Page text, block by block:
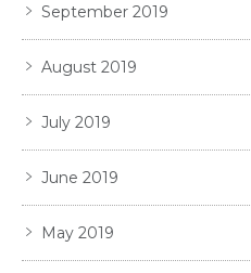
September 2019
August 2019
July 2019
June 2019
May 2019